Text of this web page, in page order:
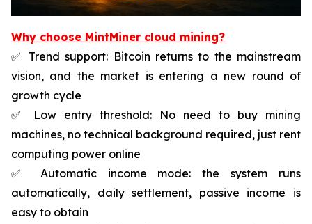
Why choose MintMiner cloud mining?
✅ Trend support: Bitcoin returns to the mainstream
vision, and the market is entering a new round of
growth cycle
✅ Low entry threshold: No need to buy mining
machines, no technical background required, just rent
computing power online
✅ Automatic income mode: the system runs
automatically, daily settlement, passive income is
easy to obtain